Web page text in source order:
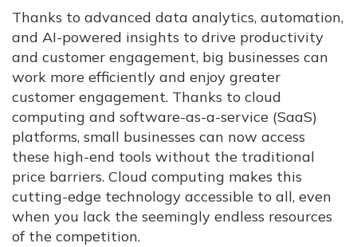
Thanks to advanced data analytics, automation,
and AI-powered insights to drive productivity
and customer engagement, big businesses can
work more efficiently and enjoy greater
customer engagement. Thanks to cloud
computing and software-as-a-service (SaaS)
platforms, small businesses can now access
these high-end tools without the traditional
price barriers. Cloud computing makes this
cutting-edge technology accessible to all, even
when you lack the seemingly endless resources
of the competition.